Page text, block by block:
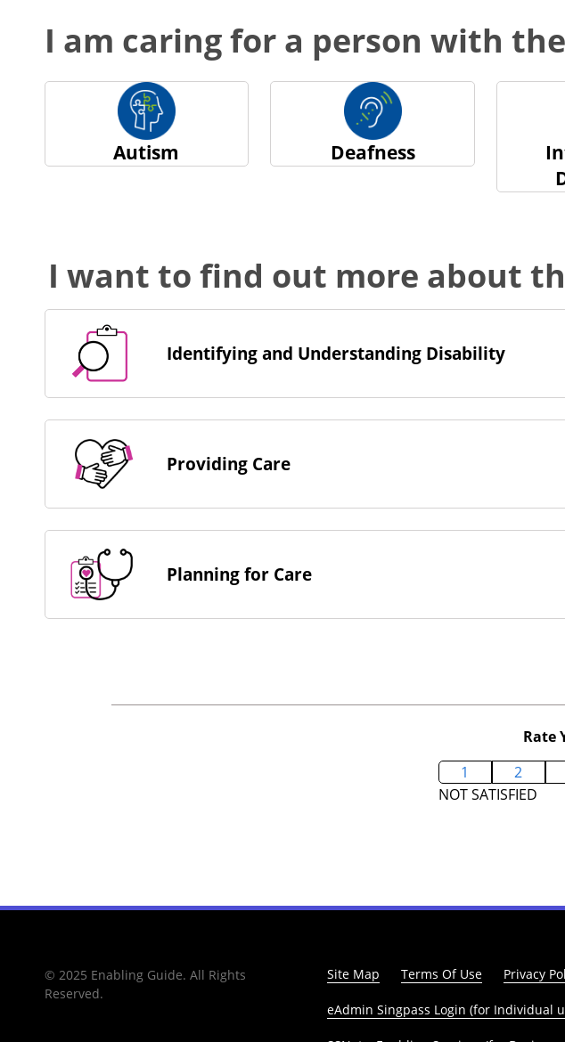
I am caring for a person with
Autism Deafness
I want to find out more about
Identifying and Understanding Disability
Providing Care
Planning for Care
Rate
1
2
NOT SATISFIED
Site Map Terms Of Use Privacy
eAdmin Singpass Login (for Individual
© 2025 Enabling Guide. All Rights
Reserved.